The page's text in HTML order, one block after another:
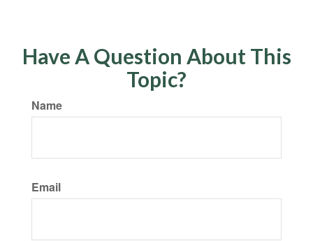
Have A Question About This
Topic?
Name
Email